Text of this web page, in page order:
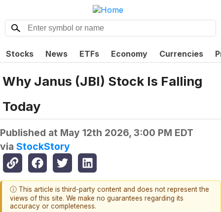
Stocks News ETFs Economy Currencies
Why Janus (JBI) Stock Is Falling
Today
Published at May 12th 2026, 3:00 PM EDT
via StockStory
ⓘ This article is third-party content and does not represent the
views of this site. We make no guarantees regarding its
accuracy or completeness.